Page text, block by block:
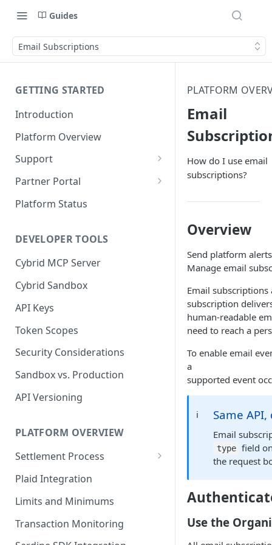
Guides
Email Subscriptions
GETTING STARTED
Introduction
Platform Overview
Support
Ticketing System
Review Targets
Partner Portal
Customers
Trades and Transactions
User Management
Bank Management
Platform Status
DEVELOPER TOOLS
Cybrid MCP Server
Cybrid Sandbox
API Keys
Token Scopes
Security Considerations
Sandbox vs. Production
API Versioning
PLATFORM OVERVIEW
Settlement Process
Fiat Transfer Settlement
Crypto Trade Settlement
Book Transfer Settlement
Plaid Integration
Limits and Minimums
Transaction Monitoring
PLATFORM
Email
How do I use email
subscriptions?
Overview
Send platform
Manage email
Email
subscription
human-readable
need to reach a
To enable email
a
supported event
ℹ️ Same
Email
type field
the request
Use the